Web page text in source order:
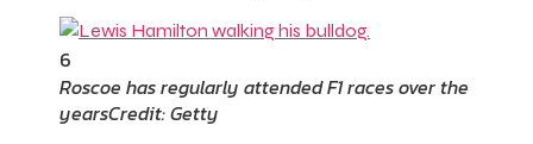
6
Roscoe has regularly attended F1 races over the
yearsCredit: Getty